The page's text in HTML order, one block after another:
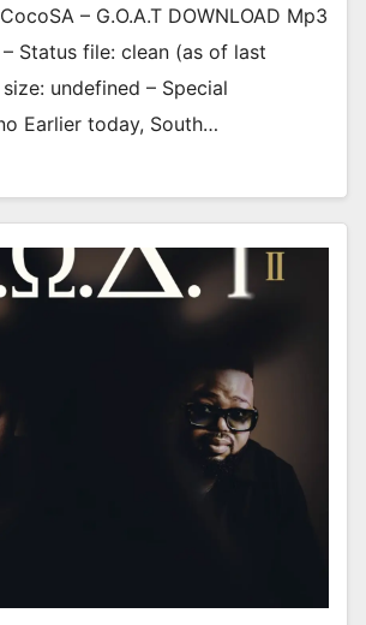
– G.O.A.T DOWNLOAD Mp3
– Status file: clean (as of last
undefined – Special
Earlier today, South…